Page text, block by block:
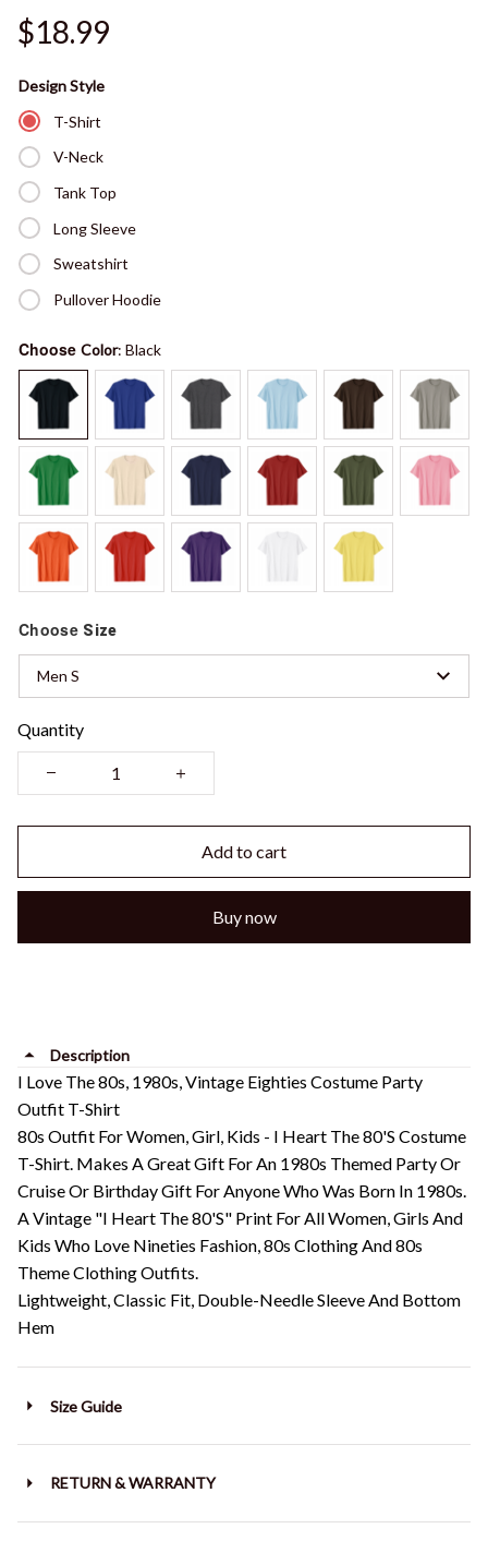
$18.99
Design Style
T-Shirt
V-Neck
Tank Top
Long Sleeve
Sweatshirt
Pullover Hoodie
Choose Color: Black
Choose Size
Men S
Quantity
Add to cart
Buy now
Description
I Love The 80s, 1980s, Vintage Eighties Costume Party
Outfit T-Shirt
80s Outfit For Women, Girl, Kids - I Heart The 80'S Costume
T-Shirt. Makes A Great Gift For An 1980s Themed Party Or
Cruise Or Birthday Gift For Anyone Who Was Born In 1980s.
A Vintage "I Heart The 80'S" Print For All Women, Girls And
Kids Who Love Nineties Fashion, 80s Clothing And 80s
Theme Clothing Outfits.
Lightweight, Classic Fit, Double-Needle Sleeve And Bottom
Hem
Size Guide
RETURN & WARRANTY